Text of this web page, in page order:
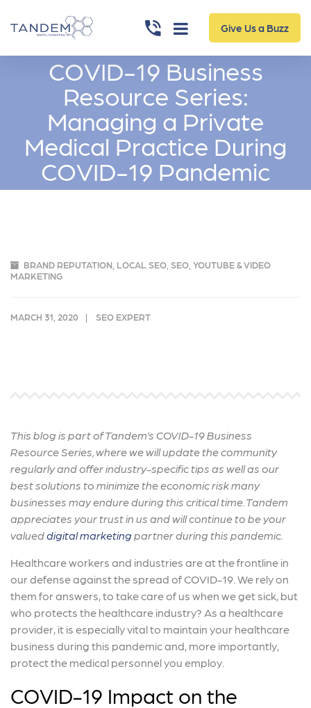
Give Us a Buzz
COVID-19 Business
Resource Series:
Managing a Private
Medical Practice During
COVID-19 Pandemic
BRAND REPUTATION LOCAL SEO SEO YOUTUBE & VIDEO
MARKETING
MARCH 31, 2020 SEO EXPERT
This blog is part ofTandem’s COVID-19 Business
Resource Series, where we will update the community
regularly and offer industry-specific tips as well as our
best solutions to minimize the economic risk many
businesses may endure during this critical time. Tandem
appreciates your trust in us and will continue to be your
valueddigital marketing partner during this pandemic.
Healthcare workers and industries are at the frontline in
our defense against the spread of COVID-19. We rely on
them for answers, to take care of us when we get sick, but
who protects the healthcare industry? As a healthcare
provider, it is especially vital to maintain your healthcare
business during this pandemic and, more importantly,
protect the medical personnel you employ.
COVID-19 Impact on the